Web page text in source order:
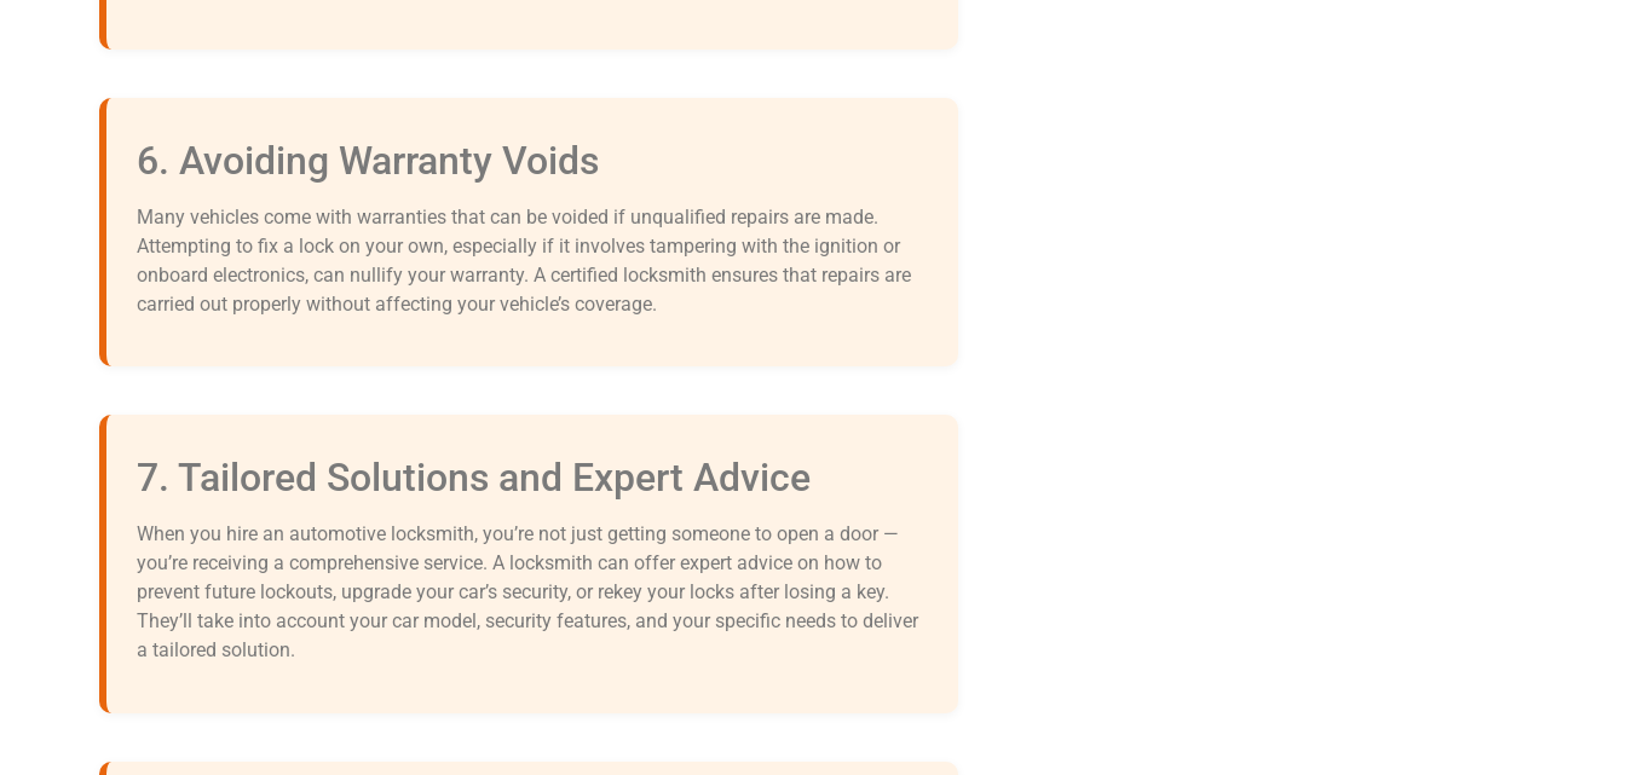
6. Avoiding Warranty Voids
Many vehicles come with warranties that can be voided if unqualified repairs are made.
Attempting to fix a lock on your own, especially if it involves tampering with the ignition or
onboard electronics, can nullify your warranty. A certified locksmith ensures that repairs are
carried out properly without affecting your vehicle’s coverage.
7. Tailored Solutions and Expert Advice
When you hire an automotive locksmith, you’re not just getting someone to open a door —
you’re receiving a comprehensive service. A locksmith can offer expert advice on how to
prevent future lockouts, upgrade your car’s security, or rekey your locks after losing a key.
They’ll take into account your car model, security features, and your specific needs to deliver
a tailored solution.